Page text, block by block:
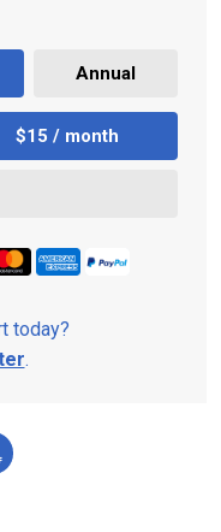
Annual
$15 / month
today?
.